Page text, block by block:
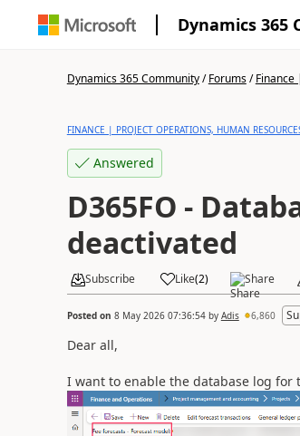
Dynamics 365
Dynamics 365 Community/Forums/Finance
FINANCE | PROJECT OPERATIONS, HUMAN
Answered
D365FO -
deactivated
Subscribe Like(2) Share
Posted on 8 May 2026 07:36:54by Adis 6,860
Dear all,
I want to enable the database log for